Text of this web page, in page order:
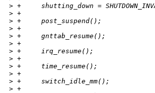
> +     shutting_down =
> +
> +     post_suspend();
> +
> +     gnttab_resume();
> +
> +     irq_resume();
> +
> +     time_resume();
> +
> +     switch_idle_mm();
> +